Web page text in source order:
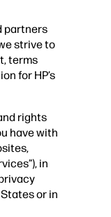
partners
strive to
terms
for HP’s
rights
have with
in
or in